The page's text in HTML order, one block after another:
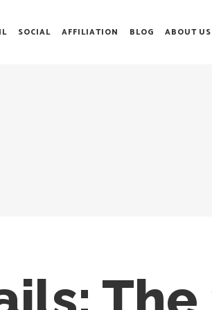
SOCIAL AFFILIATION BLOG ABOUT US